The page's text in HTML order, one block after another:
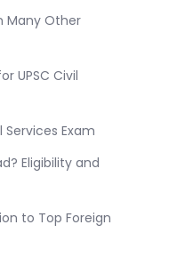
Many Other
UPSC Civil
Services Exam
Eligibility and
to Top Foreign